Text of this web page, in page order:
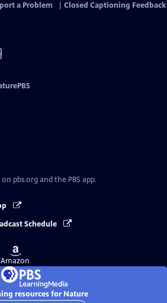
a Problem Closed Captioning Feedback
pbs.org and the PBS app.
Schedule
Buy
on
Amazon
resources for Nature